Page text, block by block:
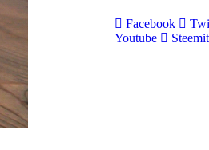
Facebook
Youtube
Steemit